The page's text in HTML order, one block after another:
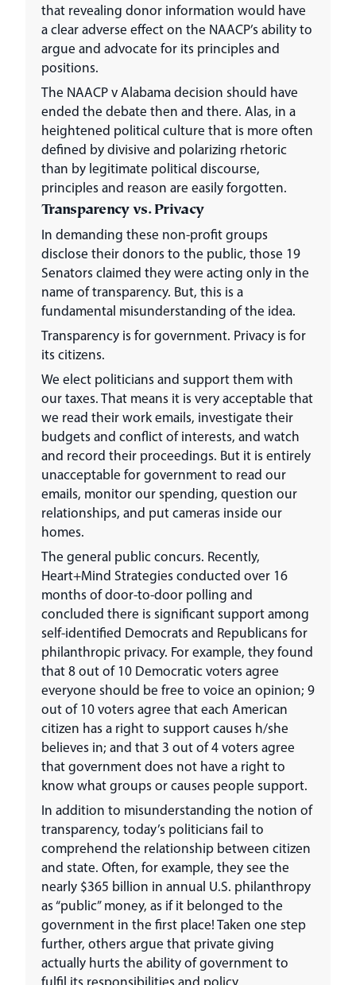
that revealing donor information would have
a clear adverse effect on the NAACP’s ability to
argue and advocate for its principles and
positions.
The NAACP v Alabama decision should have
ended the debate then and there. Alas, in a
heightened political culture that is more often
defined by divisive and polarizing rhetoric
than by legitimate political discourse,
principles and reason are easily forgotten.
Transparency vs. Privacy
In demanding these non-profit groups
disclose their donors to the public, those 19
Senators claimed they were acting only in the
name of transparency. But, this is a
fundamental misunderstanding of the idea.
Transparency is for government. Privacy is for
its citizens.
We elect politicians and support them with
our taxes. That means it is very acceptable that
we read their work emails, investigate their
budgets and conflict of interests, and watch
and record their proceedings. But it is entirely
unacceptable for government to read our
emails, monitor our spending, question our
relationships, and put cameras inside our
homes.
The general public concurs. Recently,
Heart+Mind Strategies conducted over 16
months of door-to-door polling and
concluded there is significant support among
self-identified Democrats and Republicans for
philanthropic privacy. For example, they found
that 8 out of 10 Democratic voters agree
everyone should be free to voice an opinion; 9
out of 10 voters agree that each American
citizen has a right to support causes h/she
believes in; and that 3 out of 4 voters agree
that government does not have a right to
know what groups or causes people support.
In addition to misunderstanding the notion of
transparency, today’s politicians fail to
comprehend the relationship between citizen
and state. Often, for example, they see the
nearly $365 billion in annual U.S. philanthropy
as “public” money, as if it belonged to the
government in the first place! Taken one step
further, others argue that private giving
actually hurts the ability of government to
fulfil its responsibilities and policy